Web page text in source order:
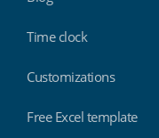
Time clock
Customizations
Free Excel template